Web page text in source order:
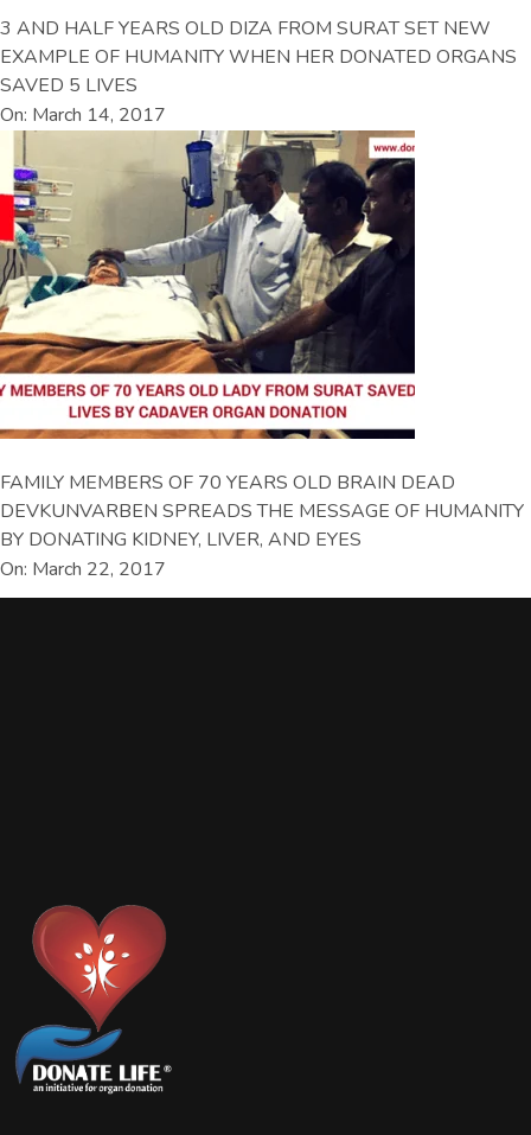
3 AND HALF YEARS OLD DIZA FROM SURAT SET NEW
EXAMPLE OF HUMANITY WHEN HER DONATED ORGANS
SAVED 5 LIVES
On: March 14, 2017
FAMILY MEMBERS OF 70 YEARS OLD BRAIN DEAD
DEVKUNVARBEN SPREADS THE MESSAGE OF HUMANITY
BY DONATING KIDNEY, LIVER, AND EYES
On: March 22, 2017